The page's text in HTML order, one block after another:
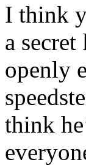
I think
a
openly
think